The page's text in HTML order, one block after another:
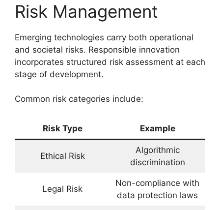
Risk Management
Emerging technologies carry both operational
and societal risks. Responsible innovation
incorporates structured risk assessment at each
stage of development.
Common risk categories include:
Risk Type Example
Ethical Risk
Algorithmic
discrimination
Legal Risk
Non-compliance with
data protection laws